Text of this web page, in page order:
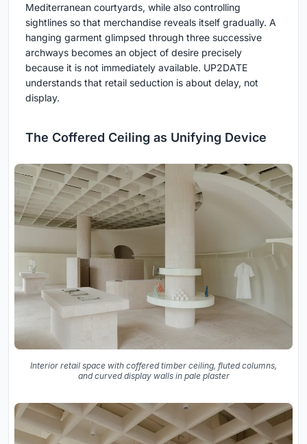
Mediterranean courtyards, while also controlling
sightlines so that merchandise reveals itself gradually. A
hanging garment glimpsed through three successive
archways becomes an object of desire precisely
because it is not immediately available. UP2DATE
understands that retail seduction is about delay, not
display.
The Coffered Ceiling as Unifying Device
Interior retail space with coffered timber ceiling, fluted columns,
and curved display walls in pale plaster